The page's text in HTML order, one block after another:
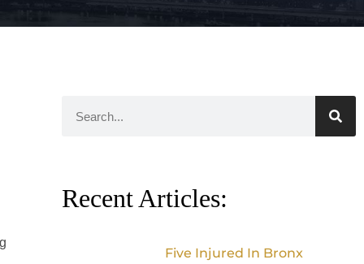
Recent Articles:
Five Injured In Bronx